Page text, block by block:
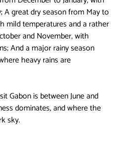
A great dry season from May to
mild temperatures and a rather
and November, with
And a major rainy season
heavy rains are
Gabon is between June and
dominates, and where the
sky.